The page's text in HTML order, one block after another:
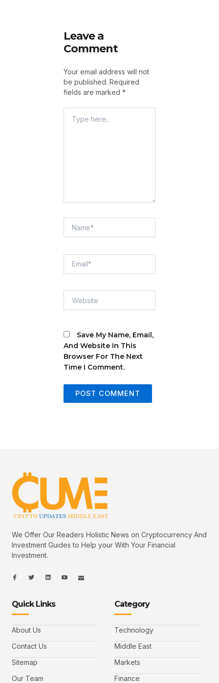
Leave a
Comment
Your email address will not
be published. Required
fields are marked *
Here..
Save My Name, Email,
And Website In This
Browser For The Next
Time I Comment.
We Offer Our Readers Holistic News on Cryptocurrency And
Investment Guides to Help your With Your Financial
Investment.
I
c
f
a
c
b
o
k
I
c
t
t
e
L
i
d
I
c
u
I
c
Quick Links
About Us
Contact Us
Sitemap
Our Team
Category
Technology
Middle East
Markets
Finance